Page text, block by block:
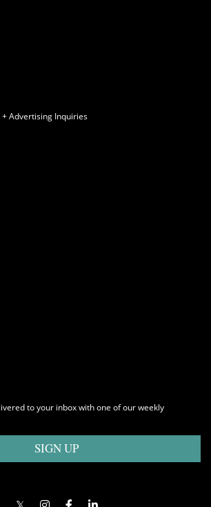
Advertising Inquiries
to your inbox with one of our weekly
SIGN UP